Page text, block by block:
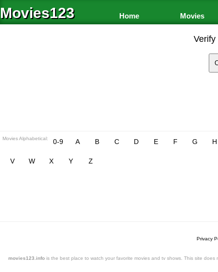
Movies123 Home Movies
Verify
Movies Alphabetical: 0-9 A B C D E F G H
V W X Y Z
Privacy
movies123.info is the best place to watch your favorite movies and tv shows. This site